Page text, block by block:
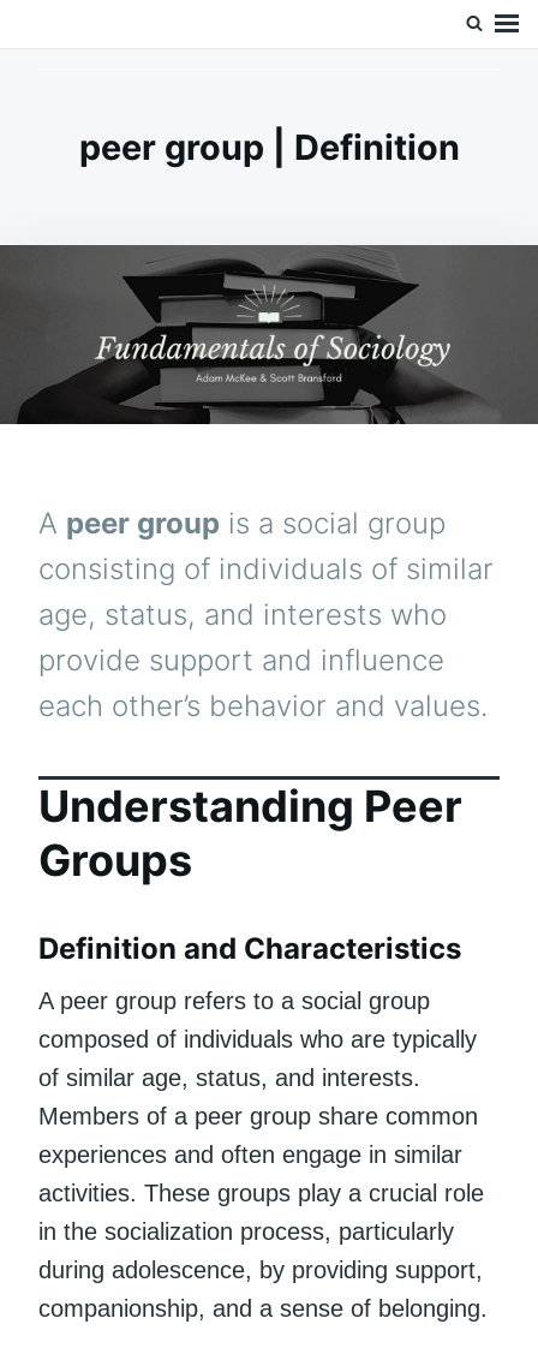
peer group | Definition
A peer group is a social group
consisting of individuals of similar
age, status, and interests who
provide support and influence
each other’s behavior and values.
Understanding Peer
Groups
Definition and Characteristics
A peer group refers to a social group
composed of individuals who are typically
of similar age, status, and interests.
Members of a peer group share common
experiences and often engage in similar
activities. These groups play a crucial role
in the socialization process, particularly
during adolescence, by providing support,
companionship, and a sense of belonging.